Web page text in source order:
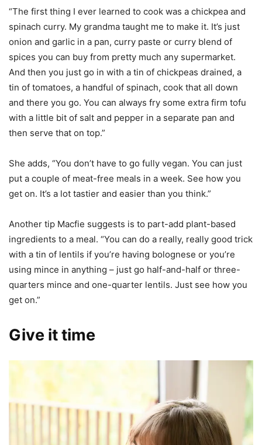
“The first thing I ever learned to cook was a chickpea and
spinach curry. My grandma taught me to make it. It’s just
onion and garlic in a pan, curry paste or curry blend of
spices you can buy from pretty much any supermarket.
And then you just go in with a tin of chickpeas drained, a
tin of tomatoes, a handful of spinach, cook that all down
and there you go. You can always fry some extra firm tofu
with a little bit of salt and pepper in a separate pan and
then serve that on top.”
She adds, “You don’t have to go fully vegan. You can just
put a couple of meat-free meals in a week. See how you
get on. It’s a lot tastier and easier than you think.”
Another tip Macfie suggests is to part-add plant-based
ingredients to a meal. “You can do a really, really good trick
with a tin of lentils if you’re having bolognese or you’re
using mince in anything – just go half-and-half or three-
quarters mince and one-quarter lentils. Just see how you
get on.”
Give it time